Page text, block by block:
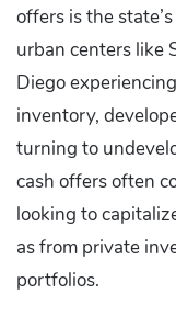
offers is the
urban centers like
Diego
inventory,
turning to
cash offers often
looking to
as from private
portfolios.